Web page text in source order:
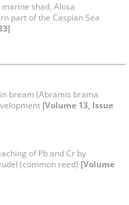
shad, Alosa
part of the Caspian Sea
bream (Abramis brama
[Volume 13, Issue
of Pb and Cr by
(common reed) [Volume